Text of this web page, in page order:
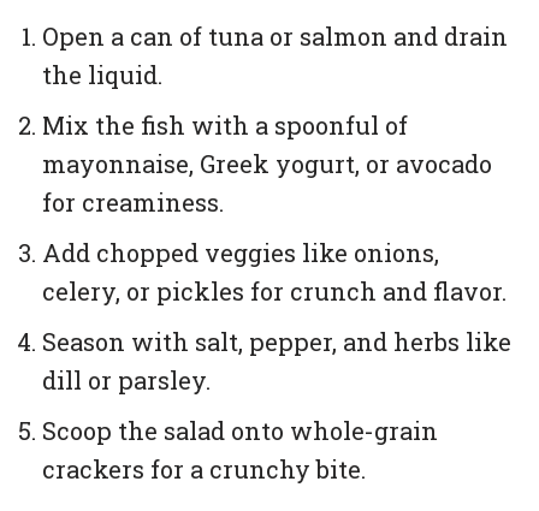
Open a can of tuna or salmon and drain
the liquid.
Mix the fish with a spoonful of
mayonnaise, Greek yogurt, or avocado
for creaminess.
Add chopped veggies like onions,
celery, or pickles for crunch and flavor.
Season with salt, pepper, and herbs like
dill or parsley.
Scoop the salad onto whole-grain
crackers for a crunchy bite.